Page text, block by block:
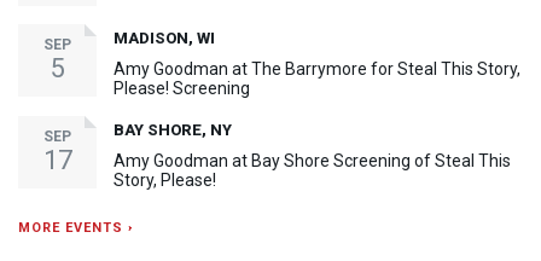
SEP
5
MADISON, WI
Amy Goodman at The Barrymore for Steal This Story,
Please! Screening
SEP
17
BAY SHORE, NY
Amy Goodman at Bay Shore Screening of Steal This
Story, Please!
MORE EVENTS ›